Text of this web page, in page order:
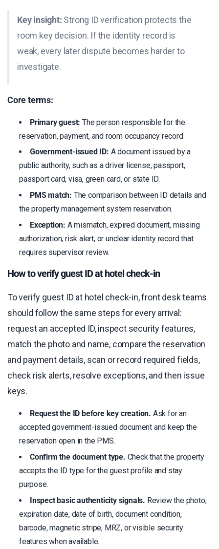
Key insight: Strong ID verification protects the
room key decision. If the identity record is
weak, every later dispute becomes harder to
investigate.
Core terms:
Primary guest: The person responsible for the
reservation, payment, and room occupancy record.
Government-issued ID: A document issued by a
public authority, such as a driver license, passport,
passport card, visa, green card, or state ID.
PMS match: The comparison between ID details and
the property management system reservation.
Exception: A mismatch, expired document, missing
authorization, risk alert, or unclear identity record that
requires supervisor review.
How to verify guest ID at hotel check-in
To verify guest ID at hotel check-in, front desk teams
should follow the same steps for every arrival:
request an accepted ID, inspect security features,
match the photo and name, compare the reservation
and payment details, scan or record required fields,
check risk alerts, resolve exceptions, and then issue
keys.
Request the ID before key creation. Ask for an
accepted government-issued document and keep the
reservation open in the PMS.
Confirm the document type. Check that the property
accepts the ID type for the guest profile and stay
purpose.
Inspect basic authenticity signals. Review the photo,
expiration date, date of birth, document condition,
barcode, magnetic stripe, MRZ, or visible security
features when available.